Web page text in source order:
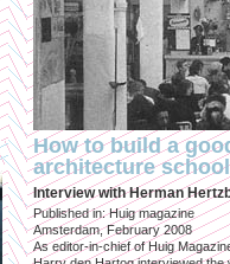
How to build a
architecture
Interview with Herman
Published in: Huig magazine
Amsterdam, February 2008
As editor-in-chief of Huig